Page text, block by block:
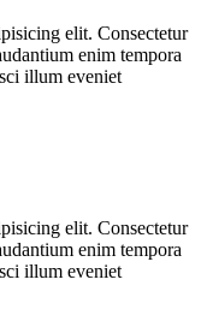
elit. Consectetur
enim tempora
illum eveniet
elit. Consectetur
enim tempora
illum eveniet